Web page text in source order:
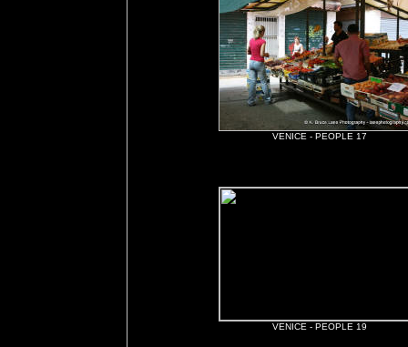
VENICE - PEOPLE 17
VENICE - PEOPLE 19